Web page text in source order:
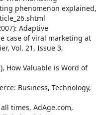
phenomenon explained,
Adaptive
case of viral marketing at
Vol. 21, Issue 3,
How Valuable is Word of
Business, Technology,
times, AdAge.com,